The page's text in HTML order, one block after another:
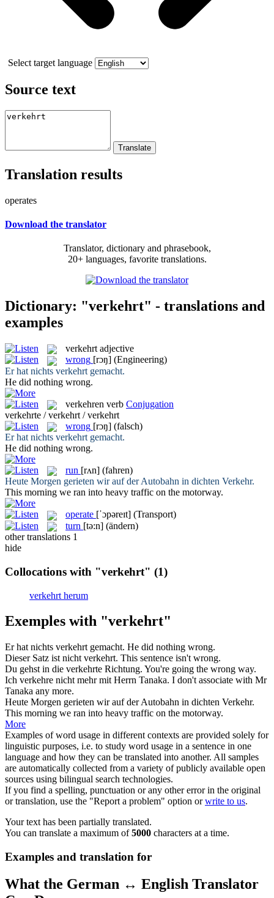
Select target language
Source text
Translation results
operates
Download the translator
Translator, dictionary and phrasebook,
20+ languages, favorite translations.
Dictionary: "verkehrt" - translations and
examples
verkehrt adjective
wrong [rɔŋ] (Engineering)
Er hat nichts verkehrt gemacht.
He did nothing wrong.
verkehren verb Conjugation
verkehrte / verkehrt / verkehrt
wrong [rɔŋ] (falsch)
Er hat nichts verkehrt gemacht.
He did nothing wrong.
run [rʌn] (fahren)
Heute Morgen gerieten wir auf der Autobahn in dichten Verkehr.
This morning we ran into heavy traffic on the motorway.
operate [ˈɔpəreɪt] (Transport)
turn [tə:n] (ändern)
other translations 1
hide
Collocations with "verkehrt" (1)
verkehrt herum
Exemples with "verkehrt"
Er hat nichts verkehrt gemacht. He did nothing wrong.
Dieser Satz ist nicht verkehrt. This sentence isn't wrong.
Du gehst in die verkehrte Richtung. You're going the wrong way.
Ich verkehre nicht mehr mit Herrn Tanaka. I don't associate with Mr
Tanaka any more.
Heute Morgen gerieten wir auf der Autobahn in dichten Verkehr.
This morning we ran into heavy traffic on the motorway.
More
Examples of word usage in different contexts are provided solely for
linguistic purposes, i.e. to study word usage in a sentence in one
language and how they can be translated into another. All samples
are automatically collected from a variety of publicly available open
sources using bilingual search technologies.
If you find a spelling, punctuation or any other error in the original
or translation, use the "Report a problem" option orwrite to us.
Your text has been partially translated.
You can translate a maximum of5000 characters at a time.
Examples and translation for
What the German ↔ English Translator